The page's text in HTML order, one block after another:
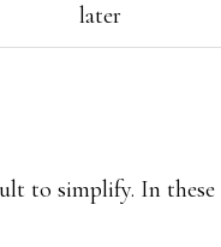
later
to simplify. In these